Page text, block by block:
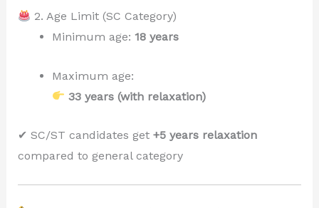
2. Age Limit (SC Category)
Minimum age: 18 years
Maximum age:
33 years (with relaxation)
✔ SC/ST candidates get +5 years relaxation
compared to general category